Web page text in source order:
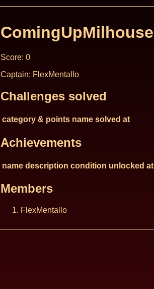
ComingUpMilhouse
Score: 0
Captain: FlexMentallo
Challenges solved
category & points name solved at
Achievements
name description condition unlocked at
Members
FlexMentallo